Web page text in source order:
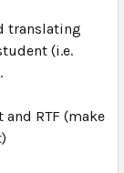
translating
(i.e.
and RTF (make